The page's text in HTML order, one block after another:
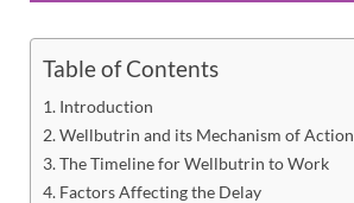
Table of Contents
Introduction
Wellbutrin and its Mechanism of Action
The Timeline for Wellbutrin to Work
Factors Affecting the Delay